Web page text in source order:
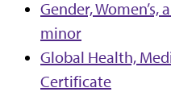
Gender, Women’s,
minor
Global Health,
Certificate